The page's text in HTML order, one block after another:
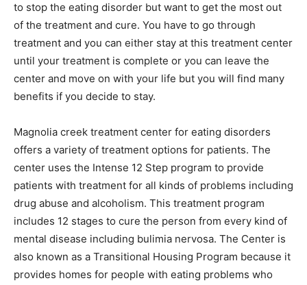
to stop the eating disorder but want to get the most out
of the treatment and cure. You have to go through
treatment and you can either stay at this treatment center
until your treatment is complete or you can leave the
center and move on with your life but you will find many
benefits if you decide to stay.
Magnolia creek treatment center for eating disorders
offers a variety of treatment options for patients. The
center uses the Intense 12 Step program to provide
patients with treatment for all kinds of problems including
drug abuse and alcoholism. This treatment program
includes 12 stages to cure the person from every kind of
mental disease including bulimia nervosa. The Center is
also known as a Transitional Housing Program because it
provides homes for people with eating problems who